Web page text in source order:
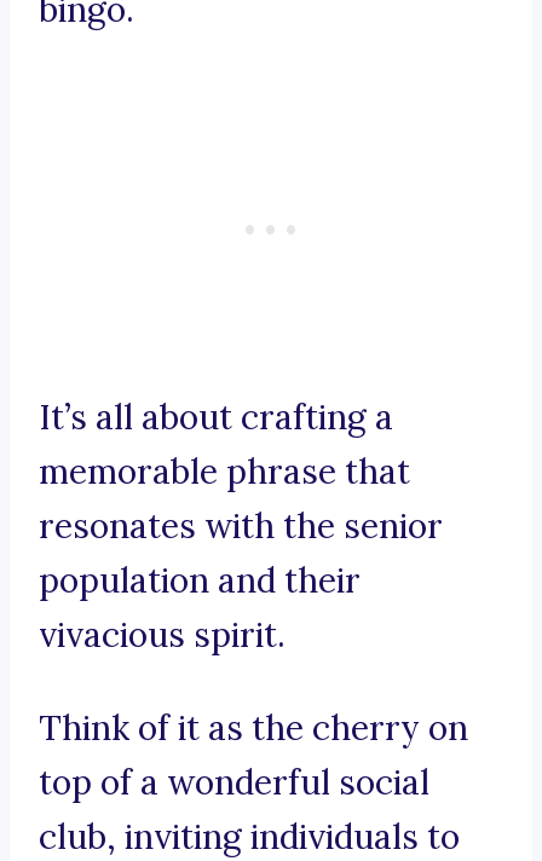
bingo.
It’s all about crafting a
memorable phrase that
resonates with the senior
population and their
vivacious spirit.
Think of it as the cherry on
top of a wonderful social
club, inviting individuals to